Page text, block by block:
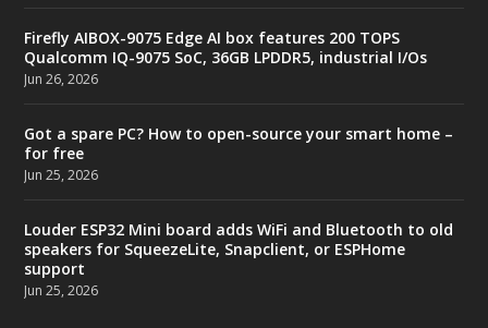
Firefly AIBOX-9075 Edge AI box features 200 TOPS
Qualcomm IQ-9075 SoC, 36GB LPDDR5, industrial I/Os
Jun 26, 2026
Got a spare PC? How to open-source your smart home –
for free
Jun 25, 2026
Louder ESP32 Mini board adds WiFi and Bluetooth to old
speakers for SqueezeLite, Snapclient, or ESPHome
support
Jun 25, 2026